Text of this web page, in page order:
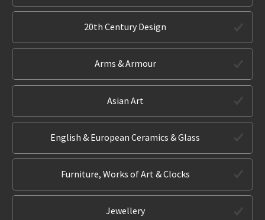
20th Century Design
Arms & Armour
Asian Art
English & European Ceramics & Glass
Furniture, Works of Art & Clocks
Jewellery